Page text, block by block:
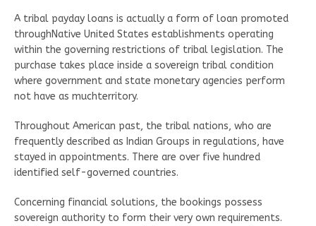
A tribal payday loans is actually a form of loan promoted
throughNative United States establishments operating
within the governing restrictions of tribal legislation. The
purchase takes place inside a sovereign tribal condition
where government and state monetary agencies perform
not have as muchterritory.
Throughout American past, the tribal nations, who are
frequently described as Indian Groups in regulations, have
stayed in appointments. There are over five hundred
identified self-governed countries.
Concerning financial solutions, the bookings possess
sovereign authority to form their very own requirements.